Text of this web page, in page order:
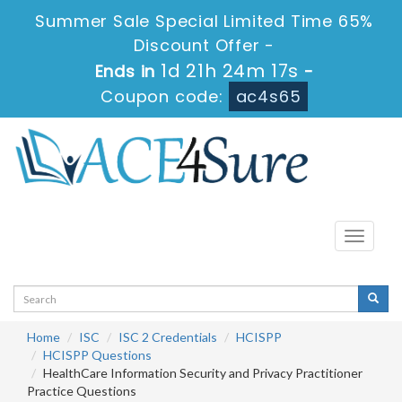
Summer Sale Special Limited Time 65%
Discount Offer -
Ends in 1d 21h 24m 16s -
Coupon code:
ac4s65
Toggle
Home ISC ISC 2 Credentials
HCISPP
HCISPP Questions
HealthCare Information Security and Privacy Practitioner
Practice Questions